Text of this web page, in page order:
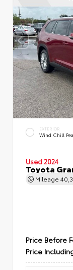
EXTERIOR
Wind Chill
Used 2024
Toyota
Mileage
Price Before
Price